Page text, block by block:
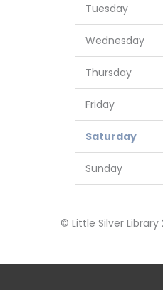
Tuesday
Wednesday
Thursday
Friday
Saturday
Sunday
© Little Silver Library